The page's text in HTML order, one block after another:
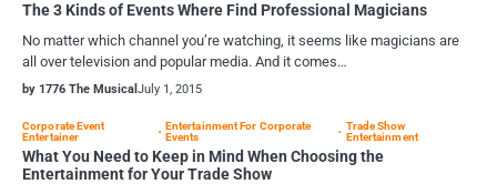
The 3 Kinds of Events Where Find Professional Magicians
No matter which channel you’re watching, it seems like magicians are
all over television and popular media. And it comes…
by 1776 The Musical July 1, 2015
Corporate Event
Entertainer
Entertainment For Corporate
Events
Trade Show
Entertainment
What You Need to Keep in Mind When Choosing the
Entertainment for Your Trade Show